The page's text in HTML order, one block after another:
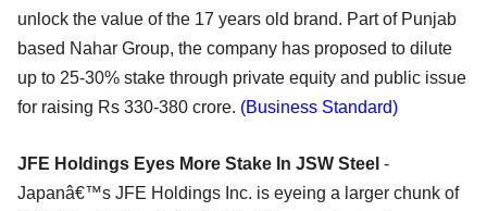
unlock the value of the 17 years old brand. Part of Punjab
based Nahar Group, the company has proposed to dilute
up to 25-30% stake through private equity and public issue
for raising Rs 330-380 crore. (Business Standard)
JFE Holdings Eyes More Stake In JSW Steel -
Japanâ€™s JFE Holdings Inc. is eyeing a larger chunk of